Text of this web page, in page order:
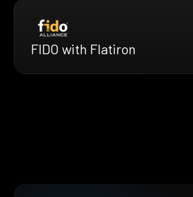
FIDO with Flatiron